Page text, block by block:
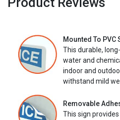
Mounted To PVC
This durable,
water and
indoor and
withstand mild
Removable
This sign